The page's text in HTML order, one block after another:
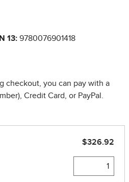
13: 9780076901418
checkout, you can pay with a
Credit Card, or PayPal.